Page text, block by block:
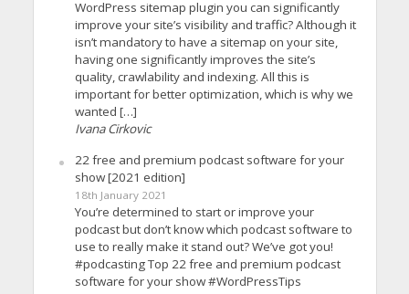
WordPress sitemap plugin you can significantly
improve your site’s visibility and traffic? Although it
isn’t mandatory to have a sitemap on your site,
having one significantly improves the site’s
quality, crawlability and indexing. All this is
important for better optimization, which is why we
wanted […]
Ivana Cirkovic
22 free and premium podcast software for your
show [2021 edition]
18th January 2021
You’re determined to start or improve your
podcast but don’t know which podcast software to
use to really make it stand out? We’ve got you!
#podcasting Top 22 free and premium podcast
software for your show #WordPressTips